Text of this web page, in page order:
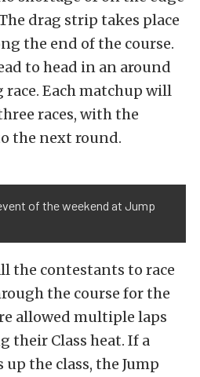
drag strip takes place
the end of the course.
to head in an around
Each matchup will
races, with the
the next round.
of the weekend at Jump
the contestants to race
the course for the
allowed multiple laps
their Class heat. If a
the class, the Jump